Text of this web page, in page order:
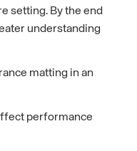
setting. By the end
understanding
matting in an
performance